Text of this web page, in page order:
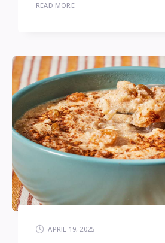
READ MORE
APRIL 19, 2025